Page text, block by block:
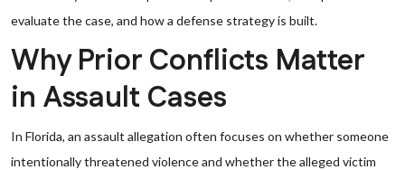
evaluate the case, and how a defense strategy is built.
Why Prior Conflicts Matter
in Assault Cases
In Florida, an assault allegation often focuses on whether someone
intentionally threatened violence and whether the alleged victim